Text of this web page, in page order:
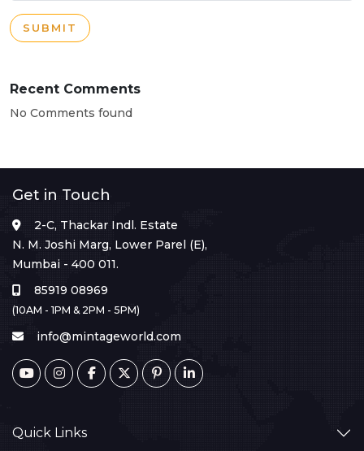
SUBMIT
Recent Comments
No Comments found
Get in Touch
2-C, Thackar Indl. Estate
N. M. Joshi Marg, Lower Parel (E),
Mumbai - 400 011.
85919 08969
(10AM - 1PM & 2PM - 5PM)
info@mintageworld.com
Quick Links